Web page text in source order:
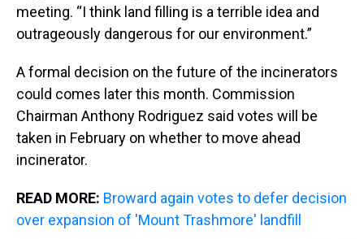
meeting. “I think land filling is a terrible idea and
outrageously dangerous for our environment.”
A formal decision on the future of the incinerators
could comes later this month. Commission
Chairman Anthony Rodriguez said votes will be
taken in February on whether to move ahead
incinerator.
READ MORE: Broward again votes to defer decision
over expansion of 'Mount Trashmore' landfill